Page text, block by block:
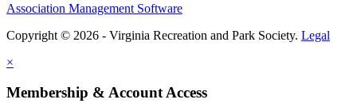
Association Management Software
Copyright © 2026 - Virginia Recreation and Park Society. Legal
×
Membership & Account Access